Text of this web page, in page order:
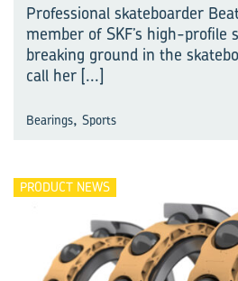
Professional skateboarder
member of SKF’s high-profile
breaking ground in the
call her [...]
Bearings, Sports
PRODUCT NEWS